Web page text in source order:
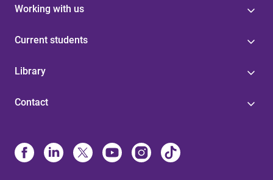
Working with us
Current students
Library
Contact